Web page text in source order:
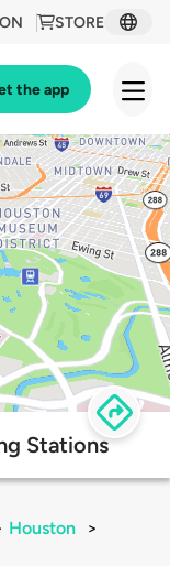
STORE
the app
Stations
Houston
>